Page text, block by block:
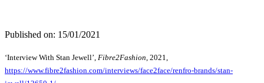
Published on: 15/01/2021
‘Interview With Stan Jewell’, Fibre2Fashion , 2021,
https://www.fibre2fashion.com/interviews/face2face/renfro-brands/stan-